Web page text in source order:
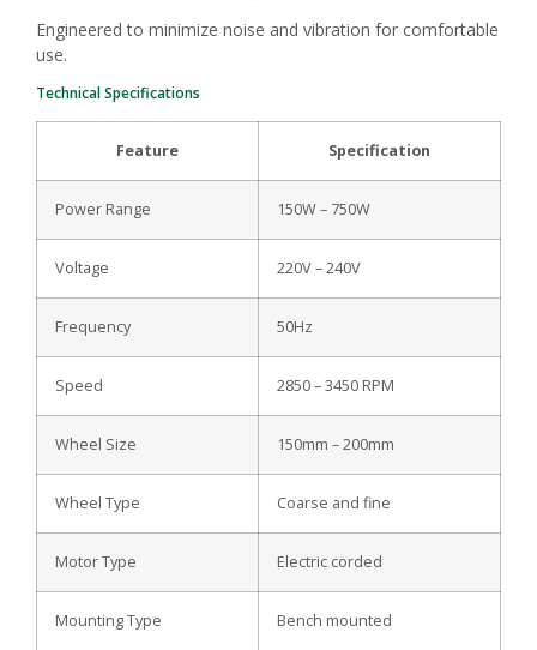
Engineered to minimize noise and vibration for comfortable
use.
Technical Specifications
Feature Specification
Power Range 150W – 750W
Voltage 220V – 240V
Frequency 50Hz
Speed 2850 – 3450 RPM
Wheel Size 150mm – 200mm
Wheel Type Coarse and fine
Motor Type Electric corded
Mounting Type Bench mounted